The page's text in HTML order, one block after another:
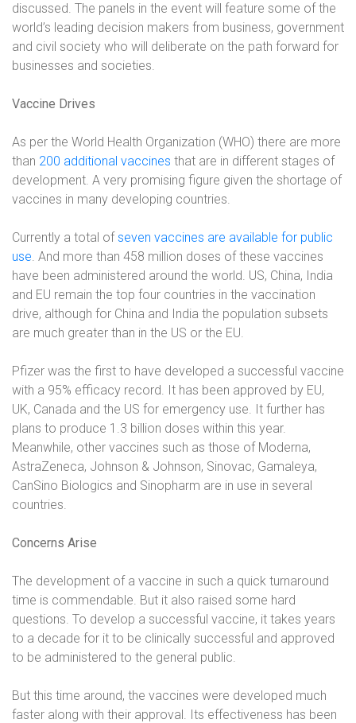
discussed. The panels in the event will feature some of the
world’s leading decision makers from business, government
and civil society who will deliberate on the path forward for
businesses and societies.
Vaccine Drives
As per the World Health Organization (WHO) there are more
than 200 additional vaccines that are in different stages of
development. A very promising figure given the shortage of
vaccines in many developing countries.
Currently a total ofseven vaccines are available for public
use. And more than 458 million doses of these vaccines
have been administered around the world. US, China, India
and EU remain the top four countries in the vaccination
drive, although for China and India the population subsets
are much greater than in the US or the EU.
Pfizer was the first to have developed a successful vaccine
with a 95% efficacy record. It has been approved by EU,
UK, Canada and the US for emergency use. It further has
plans to produce 1.3 billion doses within this year.
Meanwhile, other vaccines such as those of Moderna,
AstraZeneca, Johnson & Johnson, Sinovac, Gamaleya,
CanSino Biologics and Sinopharm are in use in several
countries.
Concerns Arise
The development of a vaccine in such a quick turnaround
time is commendable. But it also raised some hard
questions. To develop a successful vaccine, it takes years
to a decade for it to be clinically successful and approved
to be administered to the general public.
But this time around, the vaccines were developed much
faster along with their approval. Its effectiveness has been